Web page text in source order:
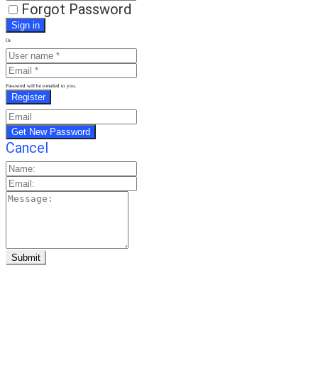
Forgot Password
Or
Password will be e-mailed to you.
Cancel